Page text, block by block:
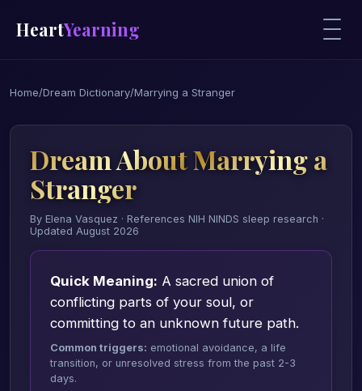
HeartYearning
Home/Dream Dictionary/Marrying a Stranger
Dream About Marrying a
Stranger
By Elena Vasquez · References NIH NINDS sleep research ·
Updated August 2026
Quick Meaning: A sacred union of
conflicting parts of your soul, or
committing to an unknown future path.
Common triggers: emotional avoidance, a life
transition, or unresolved stress from the past 2-3
days.